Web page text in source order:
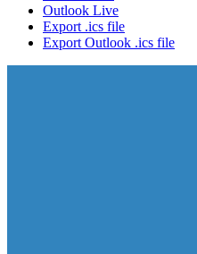
Outlook Live
Export .ics file
Export Outlook .ics file